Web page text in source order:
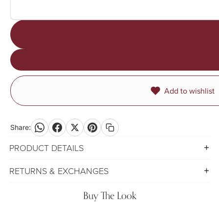
Add to wishlist
Share:
PRODUCT DETAILS
RETURNS & EXCHANGES
Buy The Look